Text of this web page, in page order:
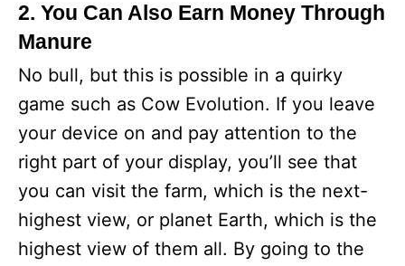
2. You Can Also Earn Money Through
Manure
No bull, but this is possible in a quirky
game such as Cow Evolution. If you leave
your device on and pay attention to the
right part of your display, you’ll see that
you can visit the farm, which is the next-
highest view, or planet Earth, which is the
highest view of them all. By going to the